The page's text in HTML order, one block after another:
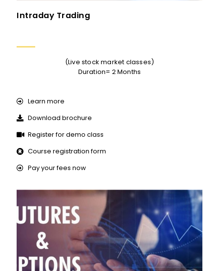
Intraday Trading
(Live stock market classes)
Duration= 2 Months
Learn more
Download brochure
Register for demo class
Course registration form
Pay your fees now